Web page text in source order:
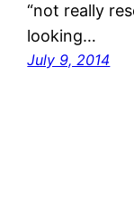
“not really
looking…
July 9, 2014